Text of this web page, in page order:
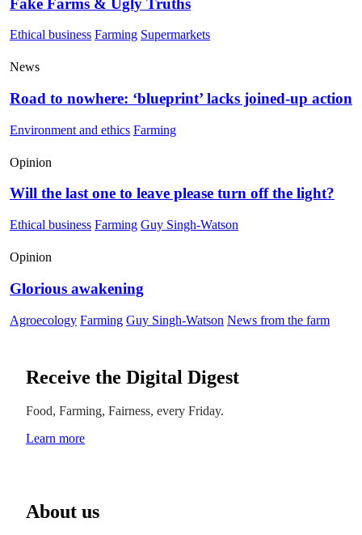
Ethical business Farming Supermarkets
News
Road to nowhere: ‘blueprint’ lacks joined-up action
Environment and ethics Farming
Opinion
Will the last one to leave please turn off the light?
Ethical business Farming Guy Singh-Watson
Opinion
Glorious awakening
Agroecology Farming Guy Singh-Watson News from the farm
Receive the Digital Digest
Food, Farming, Fairness, every Friday.
Learn more
About us